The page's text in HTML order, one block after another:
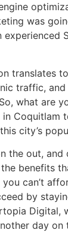
was
translates
traffic,
what are
Coquitlam
city’s
the out,
benefits
can’t
by
Digital,
day